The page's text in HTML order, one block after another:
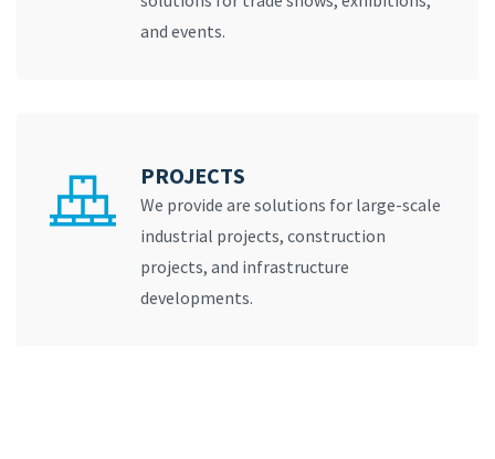
and events.
PROJECTS
We provide are solutions for large-scale
industrial projects, construction
projects, and infrastructure
developments.